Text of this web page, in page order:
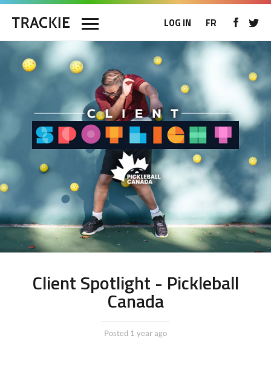
LOG IN FR
Client Spotlight - Pickleball
Canada
Posted 1 year ago